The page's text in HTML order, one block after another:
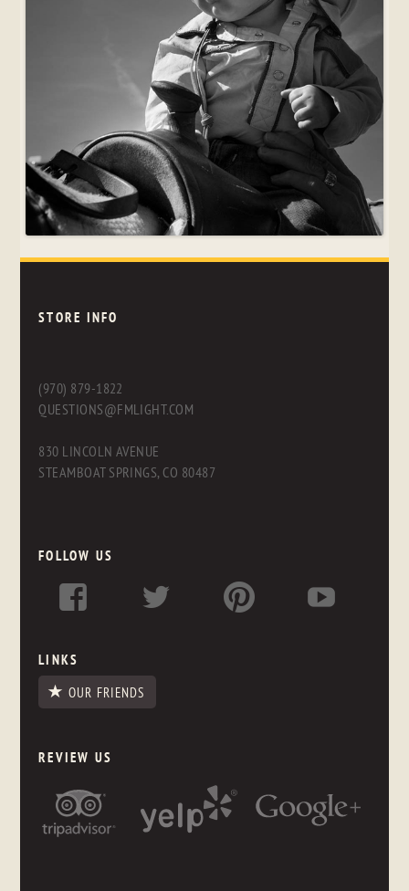
STORE INFO
(970) 879-1822
QUESTIONS@FMLIGHT.COM
830 LINCOLN AVENUE
STEAMBOAT SPRINGS, CO 80487
FOLLOW US
LINKS
OUR FRIENDS
REVIEW US